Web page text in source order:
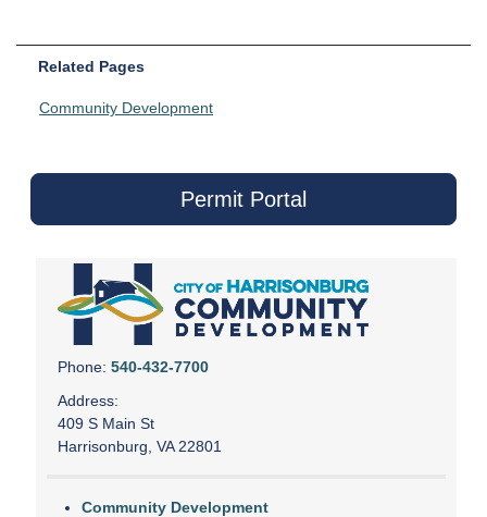
Related Pages
Community Development
Permit Portal
Phone: 540-432-7700
Address:
409 S Main St
Harrisonburg, VA 22801
Community Development